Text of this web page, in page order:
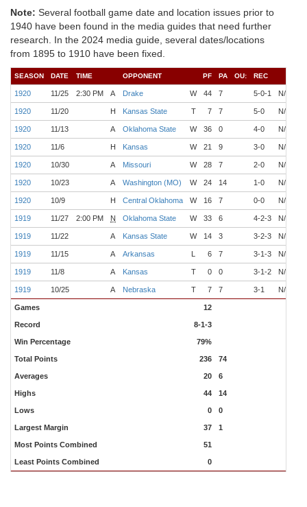
Note: Several football game date and location issues prior to
1940 have been found in the media guides that need further
research. In the 2024 media guide, several dates/locations
from 1895 to 1910 have been fixed.
SEASON DATE TIME OPPONENT PF PA OU: REC
1920 11/25 2:30 PM A Drake W 44 7 5-0-1 N/A
1920 11/20 H Kansas State T 7 7 5-0 N/A
1920 11/13 A Oklahoma State W 36 0 4-0 N/A
1920 11/6 H Kansas W 21 9 3-0 N/A
1920 10/30 A Missouri W 28 7 2-0 N/A
1920 10/23 A Washington (MO) W 24 14 1-0 N/A
1920 10/9 H Central Oklahoma W 16 7 0-0 N/A
1919 11/27 2:00 PM N Oklahoma State W 33 6 4-2-3 N/A
1919 11/22 A Kansas State W 14 3 3-2-3 N/A
1919 11/15 A Arkansas L 6 7 3-1-3 N/A
1919 11/8 A Kansas T 0 0 3-1-2 N/A
1919 10/25 A Nebraska T 7 7 3-1 N/A
Games 12
Record 8-1-3
Win Percentage 79%
Total Points 236 74
Averages 20 6
Highs 44 14
Lows 0 0
Largest Margin 37 1
Most Points Combined 51
Least Points Combined 0